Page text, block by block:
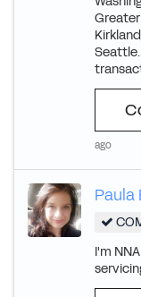
ago
Paula
I'm